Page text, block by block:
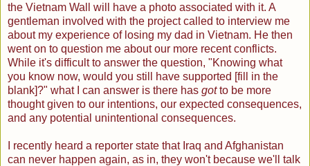
the Vietnam Wall will have a photo associated with it. A
gentleman involved with the project called to interview me
about my experience of losing my dad in Vietnam. He then
went on to question me about our more recent conflicts.
While it's difficult to answer the question, "Knowing what
you know now, would you still have supported [fill in the
blank]?" what I can answer is there has gotto be more
thought given to our intentions, our expected consequences,
and any potential unintentional consequences.
I recently heard a reporter state that Iraq and Afghanistan
can never happen again, as in, they won't because we'll talk